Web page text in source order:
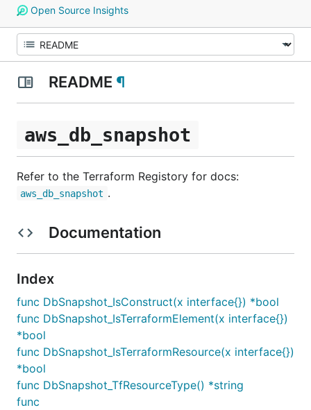
Open Source Insights
README ¶
aws_db_snapshot
Refer to the Terraform Registory for docs:
aws_db_snapshot .
Documentation
Index
func DbSnapshot_IsConstruct(x interface{}) *bool
func DbSnapshot_IsTerraformElement(x interface{})
*bool
func DbSnapshot_IsTerraformResource(x interface{})
*bool
func DbSnapshot_TfResourceType() *string
func